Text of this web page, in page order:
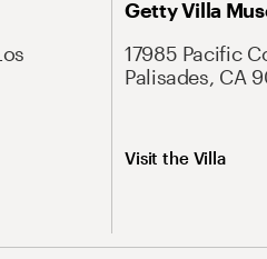
Getty Villa
17985 Pacific
Palisades, CA
Visit the Villa